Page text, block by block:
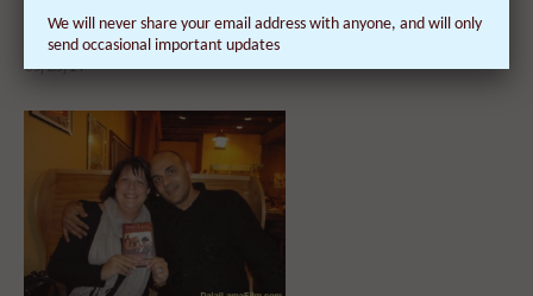
Dalai Lama Awakening
Documentary Film – with Director
Q&A at Isbourne Centre on
03/25/14
We will never share your email address with anyone, and will only
send occasional important updates